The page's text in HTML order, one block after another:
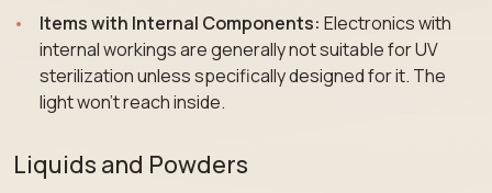
Items with Internal Components: Electronics with
internal workings are generally not suitable for UV
sterilization unless specifically designed for it. The
light won’t reach inside.
Liquids and Powders